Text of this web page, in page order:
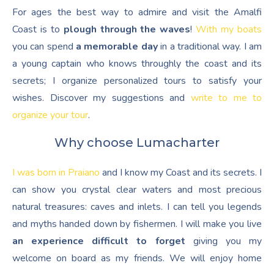
For ages the best way to admire and visit the Amalfi
Coast is to plough through the waves!With my boats
you can spend a memorable dayin a traditional way. I am
a young captain who knows throughly the coast and its
secrets; I organize personalized tours to satisfy your
wishes. Discover my suggestions and write to me to
organize your tour.
Why choose Lumacharter
I was born in Praiano and I know my Coast and its secrets. I
can show you crystal clear waters and most precious
natural treasures: caves and inlets. I can tell you legends
and myths handed down by fishermen. I will make you live
an experience difficult to forget giving you my
welcome on board as my friends. We will enjoy home